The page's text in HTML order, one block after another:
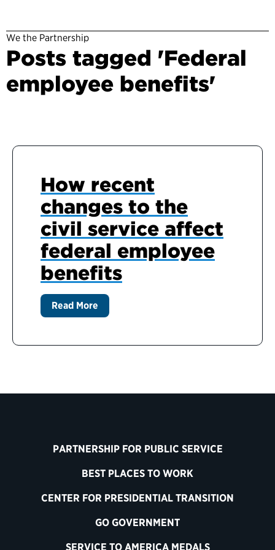
We the Partnership
Posts tagged 'Federal
employee benefits'
How recent
changes to the
civil service affect
federal employee
benefits
Read More
PARTNERSHIP FOR PUBLIC SERVICE
BEST PLACES TO WORK
CENTER FOR PRESIDENTIAL TRANSITION
GO GOVERNMENT
SERVICE TO AMERICA MEDALS